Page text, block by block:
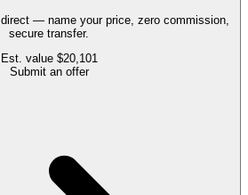
direct — name your price, zero commission,
secure transfer.
Est. value $20,101
Submit an offer